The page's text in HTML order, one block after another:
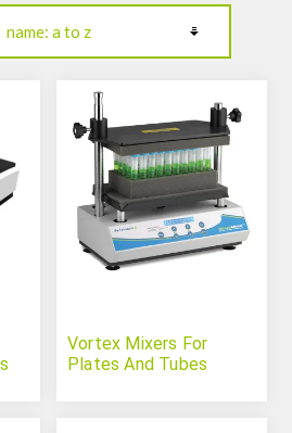
Vortex Mixers For
Plates And Tubes